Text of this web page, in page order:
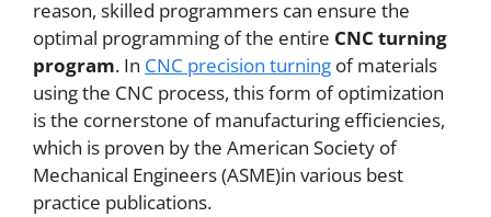
reason, skilled programmers can ensure the
optimal programming of the entire CNC turning
program. In CNC precision turning of materials
using the CNC process, this form of optimization
is the cornerstone of manufacturing efficiencies,
which is proven by the American Society of
Mechanical Engineers (ASME)in various best
practice publications.